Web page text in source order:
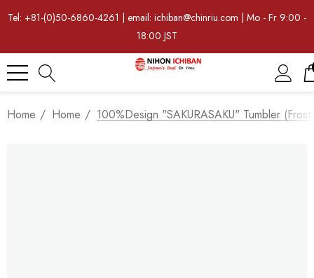
Tel: +81-(0)50-6860-4261 | email: ichiban@chinriu.com | Mo - Fr 9:00 -
18:00 JST
Home Home 100%Design "SAKURASAKU" Tumbler